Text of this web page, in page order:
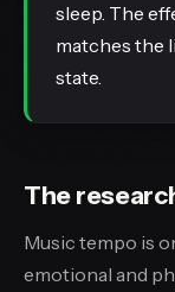
sleep. The
matches the
state.
The
Music tempo is
emotional and